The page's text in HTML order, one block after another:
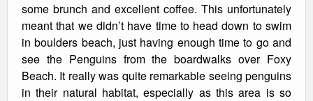
some brunch and excellent coffee. This unfortunately
meant that we didn’t have time to head down to swim
in boulders beach, just having enough time to go and
see the Penguins from the boardwalks over Foxy
Beach. It really was quite remarkable seeing penguins
in their natural habitat, especially as this area is so